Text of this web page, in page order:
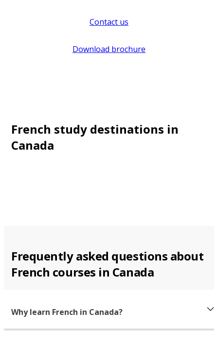
Contact us
Download brochure
French study destinations in
Canada
Frequently asked questions about
French courses in Canada
Why learn French in Canada?